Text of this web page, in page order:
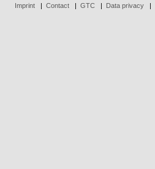
Imprint | Contact | GTC | Data privacy |